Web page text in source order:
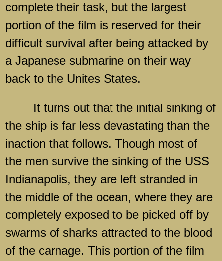
complete their task, but the largest
portion of the film is reserved for their
difficult survival after being attacked by
a Japanese submarine on their way
back to the Unites States.
It turns out that the initial sinking of
the ship is far less devastating than the
inaction that follows. Though most of
the men survive the sinking of the USS
Indianapolis, they are left stranded in
the middle of the ocean, where they are
completely exposed to be picked off by
swarms of sharks attracted to the blood
of the carnage. This portion of the film